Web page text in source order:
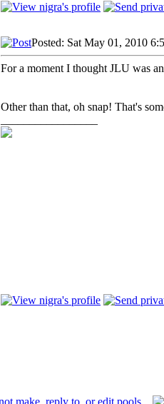
Posted: Sat May 01, 2010
For a moment I thought JLU was
Other than that, oh snap! That's